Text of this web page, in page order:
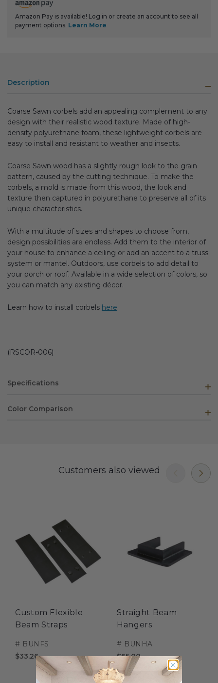
Amazon Pay is available! Log in or create an account to see all
payment options. Learn More
Description
Coarse Sawn corbels add an appealing complement to any
design with their realistic wood texture. Made of high-
density polyurethane foam, these lightweight corbels are
easy to install and resistant to weather and insects.
Coarse Sawn wood has a slightly rough look to the grain
pattern, caused by the cutting technique. To make the
corbels, a mold is made from this wood, the look and
texture then captured in polyurethane to preserve all of its
unique characteristics.
With a multitude of sizes and shapes to choose from,
design possibilities are endless. Add them to the interior of
your house to enhance a ceiling or add an accent to a truss
system or mantel. Outdoors, use corbels to add detail to
your porch or roof. Available in a wide selection of colors, so
you can match any existing décor.
Learn how to install corbels here.
(RSCOR-006)
Specifications
Color Comparison
Customers also viewed
Custom Flexible
Beam Straps
# BUNFS
$33.26
Straight Beam
Hangers
# BUNHA
$65.00